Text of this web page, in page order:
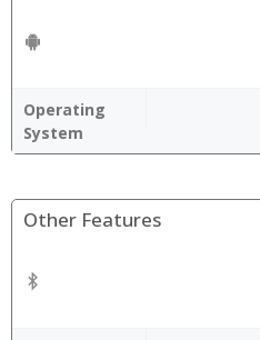
Operating
System
Other Features